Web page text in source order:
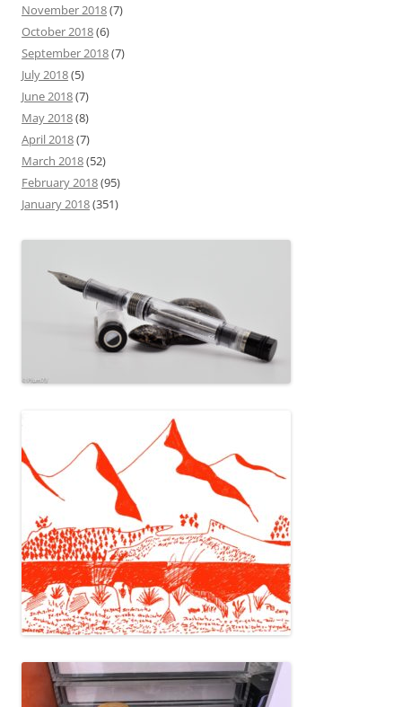
November 2018(7)
October 2018(6)
September 2018(7)
July 2018(5)
June 2018(7)
May 2018(8)
April 2018(7)
March 2018(52)
February 2018(95)
January 2018(351)